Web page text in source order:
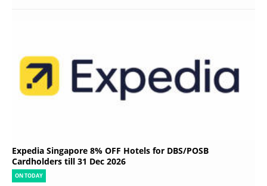
Expedia Singapore 8% OFF Hotels for DBS/POSB
Cardholders till 31 Dec 2026
ON TODAY